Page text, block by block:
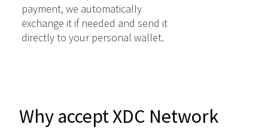
payment, we automatically
exchange it if needed and send it
directly to your personal wallet.
Why accept XDC Network